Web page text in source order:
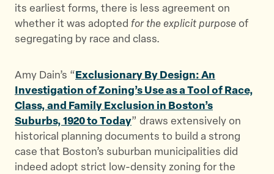
its earliest forms, there is less agreement on
whether it was adopted for the explicit purpose of
segregating by race and class.
Amy Dain’s “ Exclusionary By Design: An
Investigation of Zoning’s Use as a Tool of Race,
Class, and Family Exclusion in Boston’s
Suburbs, 1920 to Today” draws extensively on
historical planning documents to build a strong
case that Boston’s suburban municipalities did
indeed adopt strict low-density zoning for the